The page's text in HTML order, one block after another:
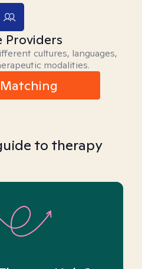
Providers
cultures, languages,
modalities.
to therapy